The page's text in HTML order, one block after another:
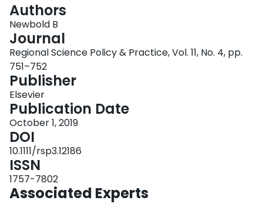
Authors
Newbold B
Journal
Regional Science Policy & Practice, Vol. 11, No. 4, pp.
751–752
Publisher
Elsevier
Publication Date
October 1, 2019
DOI
10.1111/rsp3.12186
ISSN
1757-7802
Associated Experts